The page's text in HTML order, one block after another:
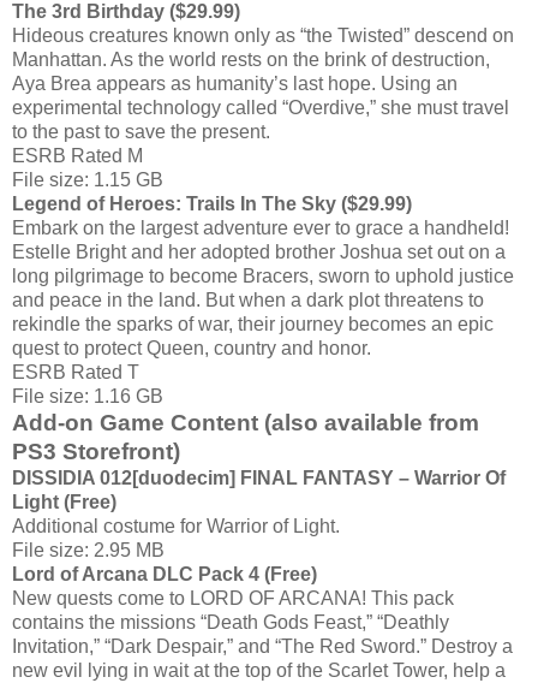
The 3rd Birthday ($29.99)
Hideous creatures known only as “the Twisted” descend on
Manhattan. As the world rests on the brink of destruction,
Aya Brea appears as humanity’s last hope. Using an
experimental technology called “Overdive,” she must travel
to the past to save the present.
ESRB Rated M
File size: 1.15 GB
Legend of Heroes: Trails In The Sky ($29.99)
Embark on the largest adventure ever to grace a handheld!
Estelle Bright and her adopted brother Joshua set out on a
long pilgrimage to become Bracers, sworn to uphold justice
and peace in the land. But when a dark plot threatens to
rekindle the sparks of war, their journey becomes an epic
quest to protect Queen, country and honor.
ESRB Rated T
File size: 1.16 GB
Add-on Game Content (also available from
PS3 Storefront)
DISSIDIA 012[duodecim] FINAL FANTASY – Warrior Of
Light (Free)
Additional costume for Warrior of Light.
File size: 2.95 MB
Lord of Arcana DLC Pack 4 (Free)
New quests come to LORD OF ARCANA! This pack
contains the missions “Death Gods Feast,” “Deathly
Invitation,” “Dark Despair,” and “The Red Sword.” Destroy a
new evil lying in wait at the top of the Scarlet Tower, help a